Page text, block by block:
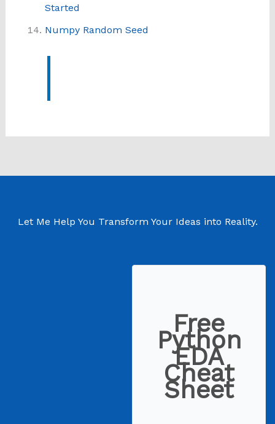
Started
Numpy Random Seed
Let Me Help You Transform Your Ideas into Reality.
Free
Python
EDA
Cheat
Sheet